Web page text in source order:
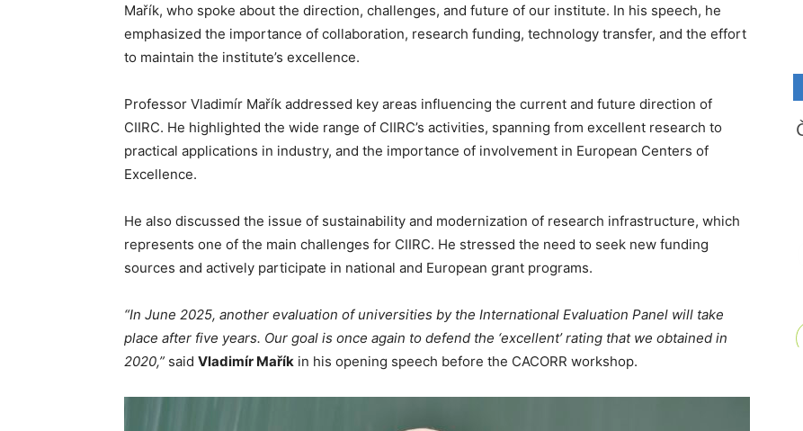
Mařík, who spoke about the direction, challenges, and future of our institute. In his speech, he
emphasized the importance of collaboration, research funding, technology transfer, and the effort
to maintain the institute’s excellence.
Professor Vladimír Mařík addressed key areas influencing the current and future direction of
CIIRC. He highlighted the wide range of CIIRC’s activities, spanning from excellent research to
practical applications in industry, and the importance of involvement in European Centers of
Excellence.
He also discussed the issue of sustainability and modernization of research infrastructure, which
represents one of the main challenges for CIIRC. He stressed the need to seek new funding
sources and actively participate in national and European grant programs.
“In June 2025, another evaluation of universities by the International Evaluation Panel will take
place after five years. Our goal is once again to defend the ‘excellent’ rating that we obtained in
2020,” said Vladimír Mařík in his opening speech before the CACORR workshop.